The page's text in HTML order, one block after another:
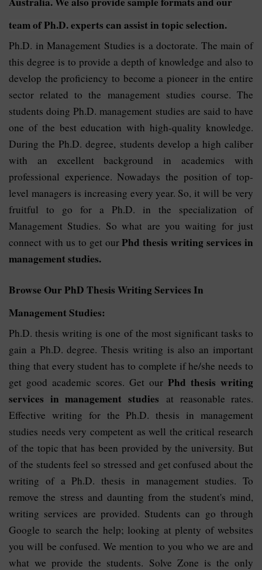
team of Ph.D. experts can assist in topic selection.
Ph.D. in Management Studies is a doctorate. The main of
this degree is to provide a depth of knowledge and also to
develop the proficiency to become a pioneer in the entire
sector related to the management studies course. The
students doing Ph.D. management studies are said to have
one of the best education with high-quality knowledge.
During the Ph.D. degree, students develop a high caliber
with an excellent background in academics with
professional experience. Nowadays the position of top-
level managers is increasing every year. So, it will be very
fruitful to go for a Ph.D. in the specialization of
Management Studies. So what are you waiting for just
connect with us to get ourPhd thesis writing services in
management studies.
Browse Our PhD Thesis Writing Services In
Management Studies:
Ph.D. thesis writing is one of the most significant tasks to
gain a Ph.D. degree. Thesis writing is also an important
thing that every student has to complete if he/she needs to
get good academic scores. Get our Phd thesis writing
services in management studies at reasonable rates.
Effective writing for the Ph.D. thesis in management
studies needs very competent as well the critical research
of the topic that has been provided by the university. But
of the students feel so stressed and get confused about the
writing of a Ph.D. thesis in management studies. To
remove the stress and daunting from the student's mind,
writing services are provided. Students can go through
Google to search the help; looking at plenty of websites
you will be confused. We mention to you who we are and
what we provide the students. Solve Zone is the only